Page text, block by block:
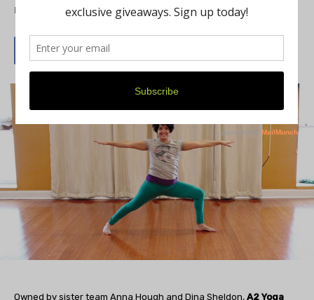
By Trilby Becker March 31, 2019
Owned by sister team Anna Hough and Dina Sheldon, A2 Yoga